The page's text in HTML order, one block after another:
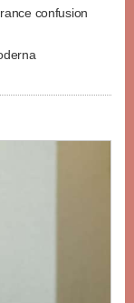
confusion